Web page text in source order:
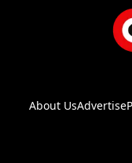
About UsAdvertise